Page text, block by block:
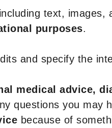
text, images,
purposes.
and specify the
medical advice,
questions you may
because of